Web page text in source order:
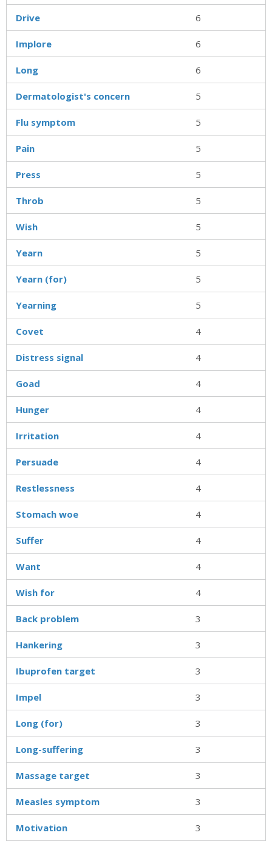
Drive 6
Implore 6
Long 6
Dermatologist's concern 5
Flu symptom 5
Pain 5
Press 5
Throb 5
Wish 5
Yearn 5
Yearn (for) 5
Yearning 5
Covet 4
Distress signal 4
Goad 4
Hunger 4
Irritation 4
Persuade 4
Restlessness 4
Stomach woe 4
Suffer 4
Want 4
Wish for 4
Back problem 3
Hankering 3
Ibuprofen target 3
Impel 3
Long (for) 3
Long-suffering 3
Massage target 3
Measles symptom 3
Motivation 3